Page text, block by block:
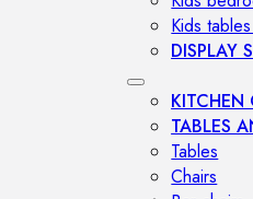
Kids
DISPLAY
KITCHEN
TABLES
Tables
Chairs